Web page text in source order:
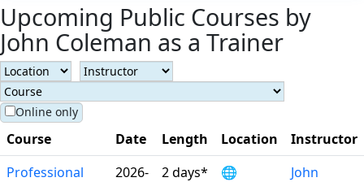
Upcoming Public Courses by
John Coleman as a Trainer
Online only
Course Date Length Location
Instructor
Professional
2026-
2 days*
🌐
John